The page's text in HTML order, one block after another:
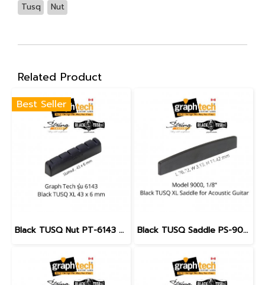
Tusq Nut
Related Product
Best Seller
Black TUSQ Nut PT-6143 Slotted 43 mm. for Acoustic & Electric Guitar Black TUSQ Saddle PS-9000 1/8" for Acoustic Guitar